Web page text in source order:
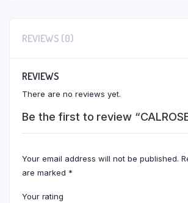
REVIEWS (0)
REVIEWS
There are no reviews yet.
Be the first to review “CALROSE
Your email address will not be published.
are marked *
Your rating